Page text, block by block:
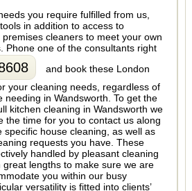
you require fulfilled from us,
in addition to access to
cleaners to meet your own
Phone one of the consultants right
and book these London
your cleaning needs, regardless of
needing in Wandsworth. To get the
kitchen cleaning in Wandsworth we
the time for you to contact us along
specific house cleaning, as well as
requests you have. These
handled by pleasant cleaning
lengths to make sure we are
you within our busy
versatility is fitted into clients’